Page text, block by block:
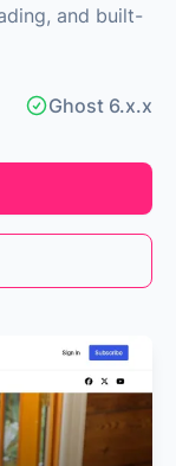
and built-
Ghost 6.x.x